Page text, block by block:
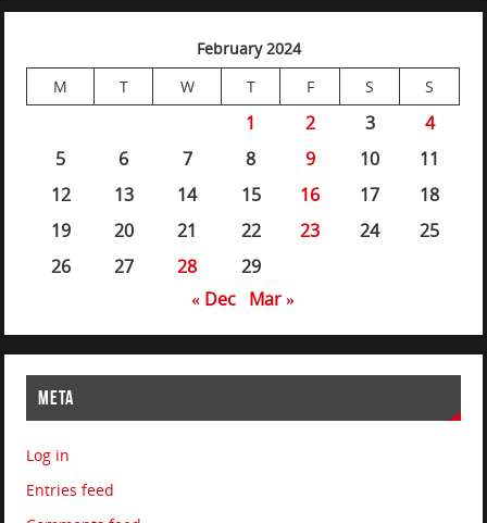
February 2024
M
T W T F S S
1 2 3
4
5
6 7 8 9 10
11
12
13 14 15 16 17
18
19
20 21 22 23 24
25
26
27 28
29
« Dec Mar »
META
Log in
Entries feed